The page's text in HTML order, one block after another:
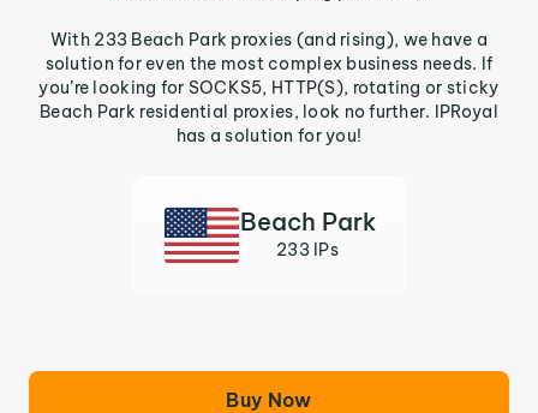
With 233 Beach Park proxies (and rising), we have a
solution for even the most complex business needs. If
you’re looking for SOCKS5, HTTP(S), rotating or sticky
Beach Park residential proxies, look no further. IPRoyal
has a solution for you!
Beach Park
233 IPs
Buy Now